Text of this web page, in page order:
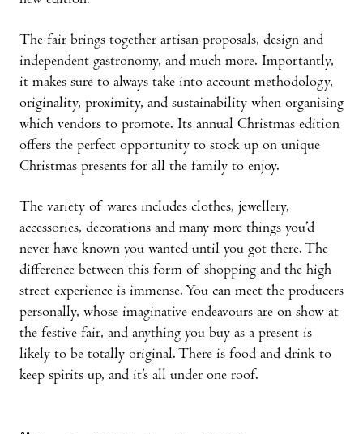
The fair brings together artisan proposals, design and
independent gastronomy, and much more. Importantly,
it makes sure to always take into account methodology,
originality, proximity, and sustainability when organising
which vendors to promote. Its annual Christmas edition
offers the perfect opportunity to stock up on unique
Christmas presents for all the family to enjoy.
The variety of wares includes clothes, jewellery,
accessories, decorations and many more things you’d
never have known you wanted until you got there. The
difference between this form of shopping and the high
street experience is immense. You can meet the producers
personally, whose imaginative endeavours are on show at
the festive fair, and anything you buy as a present is
likely to be totally original. There is food and drink to
keep spirits up, and it’s all under one roof.